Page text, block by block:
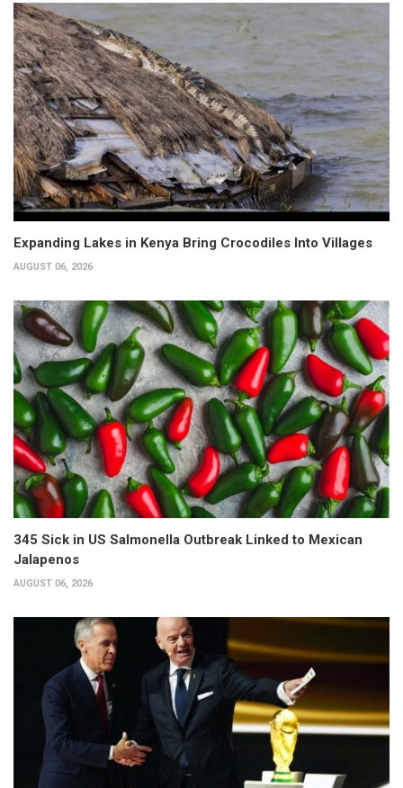
Expanding Lakes in Kenya Bring Crocodiles Into Villages
AUGUST 06, 2026
345 Sick in US Salmonella Outbreak Linked to Mexican
Jalapenos
AUGUST 06, 2026